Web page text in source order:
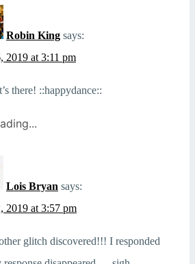
Robin King says:
2019 at 3:11 pm
there! ::happydance::
Lois Bryan says:
2019 at 3:57 pm
glitch discovered!!! I responded